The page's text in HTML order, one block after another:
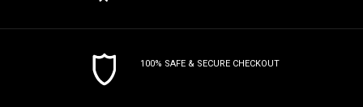
100% SAFE & SECURE CHECKOUT